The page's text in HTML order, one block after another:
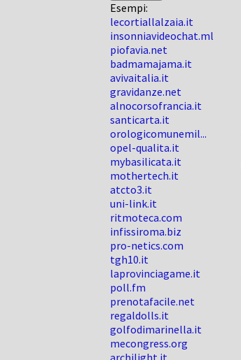
Esempi:
lecortiallalzaia.it
insonniavideochat.ml
piofavia.net
badmamajama.it
avivaitalia.it
gravidanze.net
alnocorsofrancia.it
santicarta.it
orologicomunemil...
opel-qualita.it
mybasilicata.it
mothertech.it
atcto3.it
uni-link.it
ritmoteca.com
infissiroma.biz
pro-netics.com
tgh10.it
laprovinciagame.it
poll.fm
prenotafacile.net
regaldolls.it
golfodimarinella.it
mecongress.org
archilight.it